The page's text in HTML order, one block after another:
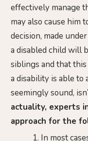
effectively manage
may also cause him
decision, made
a disabled child will
siblings and that
a disability is able to
seemingly sound,
actuality, experts
approach for the
In most